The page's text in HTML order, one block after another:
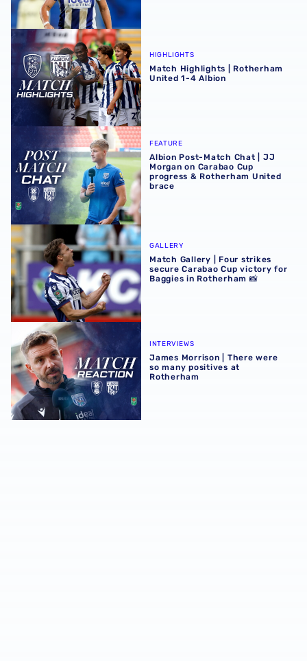
Match Highlights | Rotherham United 1-4 Albion
HIGHLIGHTS
Match Highlights | Rotherham
United 1-4 Albion
Albion Post-Match Chat | JJ Morgan on Carabao Cup
FEATURE
Albion Post-Match Chat | JJ
Morgan on Carabao Cup
progress & Rotherham United
brace
Match Gallery | Four strikes secure Carabao Cup victory
GALLERY
Match Gallery | Four strikes
secure Carabao Cup victory for
Baggies in Rotherham 📸
James Morrison | There were so many positives at
INTERVIEWS
James Morrison | There were
so many positives at
Rotherham